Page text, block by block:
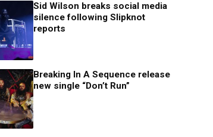
Sid Wilson breaks social media
silence following Slipknot
reports
Breaking In A Sequence release
new single “Don’t Run”